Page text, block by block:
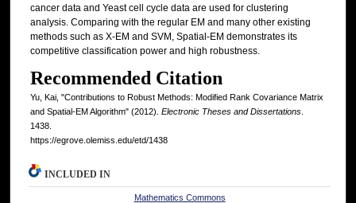
cancer data and Yeast cell cycle data are used for clustering
analysis. Comparing with the regular EM and many other existing
methods such as X-EM and SVM, Spatial-EM demonstrates its
competitive classification power and high robustness.
Recommended Citation
Yu, Kai, "Contributions to Robust Methods: Modified Rank Covariance Matrix
and Spatial-EM Algorithm" (2012). Electronic Theses and Dissertations.
1438.
https://egrove.olemiss.edu/etd/1438
INCLUDED IN
Mathematics Commons